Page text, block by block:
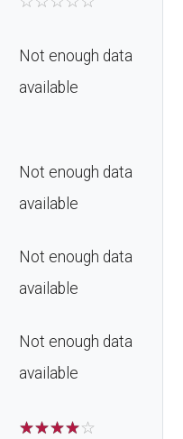
Not enough data
available
Not enough data
available
Not enough data
available
Not enough data
available
☆☆☆☆☆